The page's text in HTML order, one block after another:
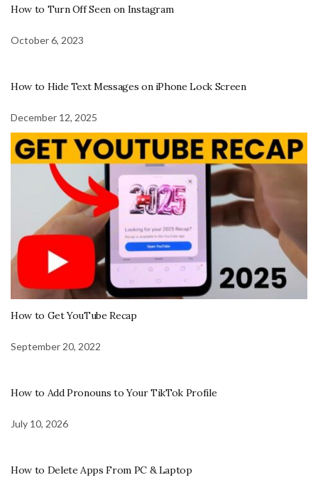
How to Turn Off Seen on Instagram
October 6, 2023
How to Hide Text Messages on iPhone Lock Screen
December 12, 2025
How to Get YouTube Recap
September 20, 2022
How to Add Pronouns to Your TikTok Profile
July 10, 2026
How to Delete Apps From PC & Laptop